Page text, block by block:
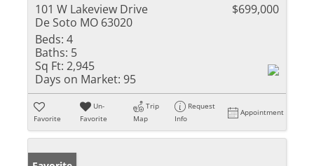
101 W Lakeview Drive
De Soto MO 63020
$699,000
Beds: 4
Baths: 5
Sq Ft: 2,945
Days on Market: 95
Favorite
Un-
Favorite
Trip
Map
Request
Info
Appointment